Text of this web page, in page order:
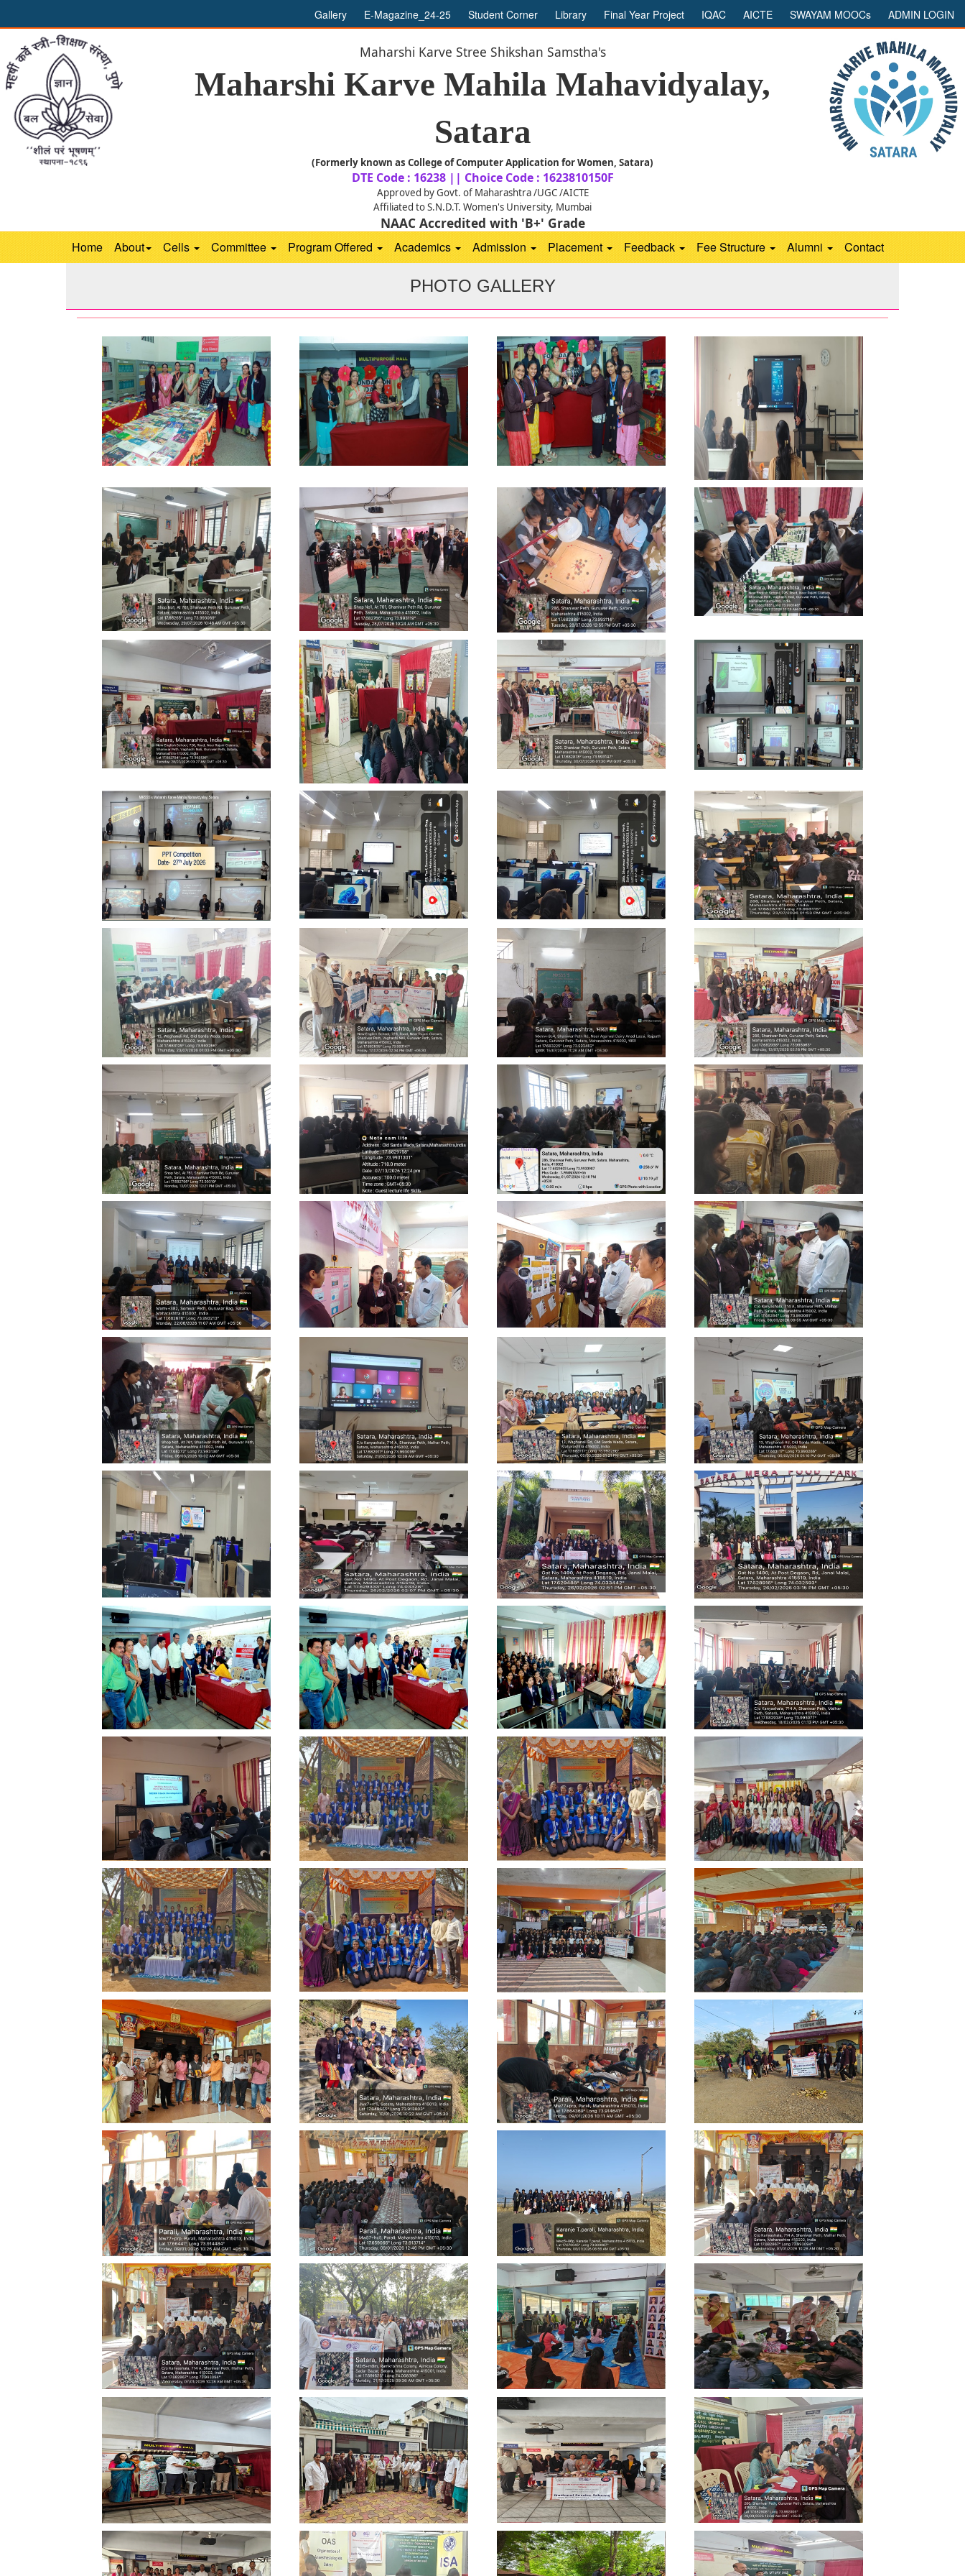
Gallery E-Magazine_24-25 Student Corner Library Final Year Project IQAC AICTE SWAYAM MOOCs ADMIN LOGIN
Maharshi Karve Stree Shikshan Samstha's
Maharshi Karve Mahila Mahavidyalay,
Satara
(Formerly known as College of Computer Application for Women, Satara)
DTE Code : 16238 || Choice Code : 1623810150F
Approved by Govt. of Maharashtra /UGC /AICTE
Affiliated to S.N.D.T. Women's University, Mumbai
NAAC Accredited with 'B+' Grade
Home About Cells Committee Program Offered Academics Admission Placement Feedback Fee Structure Alumni Contact
PHOTO GALLERY